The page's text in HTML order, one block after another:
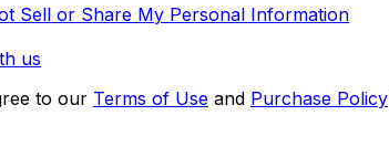
Sell or Share My Personal Information
us
to our Terms of Use and Purchase Policy